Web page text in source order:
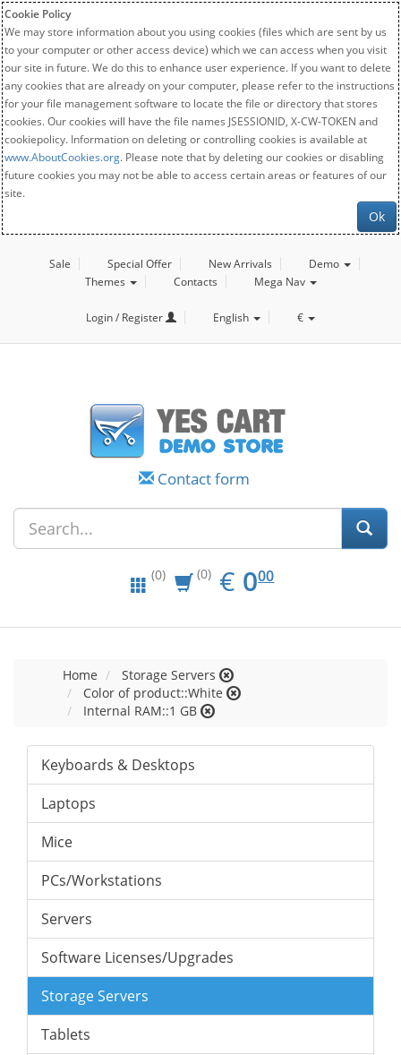
Cookie Policy
We may store information about you using cookies (files which are sent by us
to your computer or other access device) which we can access when you visit
our site in future. We do this to enhance user experience. If you want to delete
any cookies that are already on your computer, please refer to the instructions
for your file management software to locate the file or directory that stores
cookies. Our cookies will have the file names JSESSIONID, X-CW-TOKEN and
cookiepolicy. Information on deleting or controlling cookies is available at
www.AboutCookies.org. Please note that by deleting our cookies or disabling
future cookies you may not be able to access certain areas or features of our
site.
Ok
Sale Special Offer New Arrivals
Demo
Themes
Contacts Mega Nav
Login / Register English €
Contact form
(0) (0) € EUR
0.00
000
Home
Storage Servers
Color of product::White
Internal RAM::1 GB
Keyboards & Desktops
Laptops
Mice
PCs/Workstations
Servers
Software Licenses/Upgrades
Storage Servers
Tablets